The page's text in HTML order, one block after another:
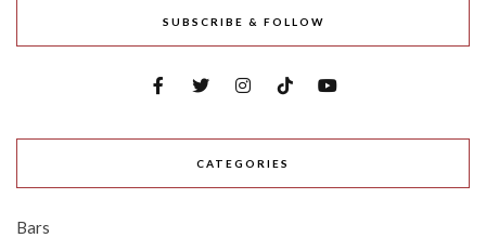
SUBSCRIBE & FOLLOW
CATEGORIES
Bars